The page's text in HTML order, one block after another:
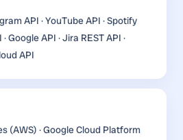
API · YouTube API · Spotify
Google API · Jira REST API ·
API
(AWS) · Google Cloud Platform